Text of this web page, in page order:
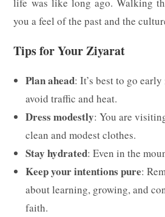
you a feel of the past and the
Tips for Your Ziyarat
Plan ahead: It’s best to go
avoid traffic and heat.
Dress modestly: You are
clean and modest clothes.
Stay hydrated: Even in the
Keep your intentions pure:
about learning, growing, and
faith.